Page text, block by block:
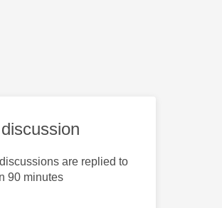
are replied to
90 minutes